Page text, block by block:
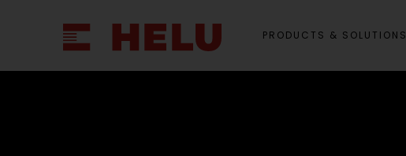
PRODUCTS & SOLUTIONS